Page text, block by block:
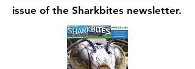
issue of the Sharkbites newsletter.